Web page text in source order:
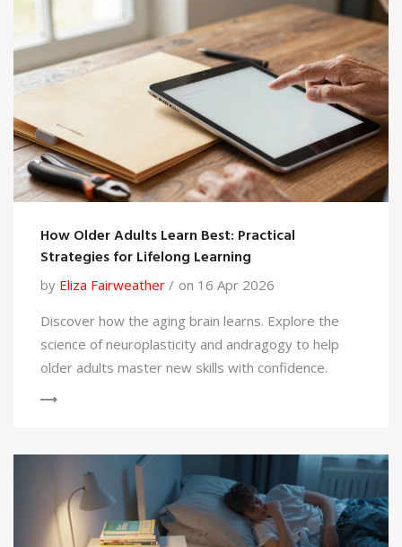
How Older Adults Learn Best: Practical
Strategies for Lifelong Learning
by Eliza Fairweather
on 16 Apr 2026
Discover how the aging brain learns. Explore the
science of neuroplasticity and andragogy to help
older adults master new skills with confidence.